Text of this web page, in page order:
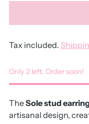
Tax included.
Only 2 left. Order soon!
TheSole stud
artisanal design,